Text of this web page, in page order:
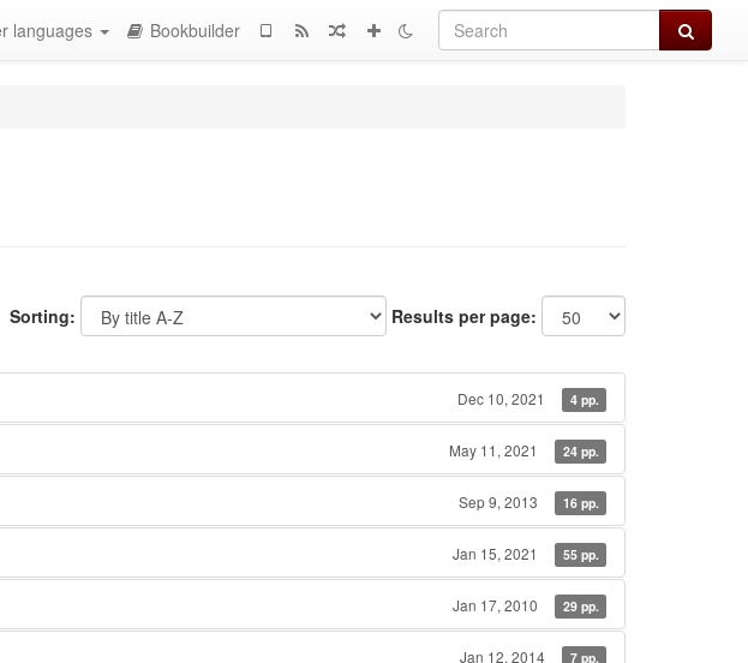
Search
languages Bookbuilder
Sorting: Results per page:
Dec 10, 2021 4 pp.
May 11, 2021 24 pp.
Sep 9, 2013 16 pp.
Jan 15, 2021 55 pp.
Jan 17, 2010 29 pp.
Jan 12, 2014 7 pp.